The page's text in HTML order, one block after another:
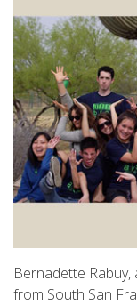
Bernadette
from South San